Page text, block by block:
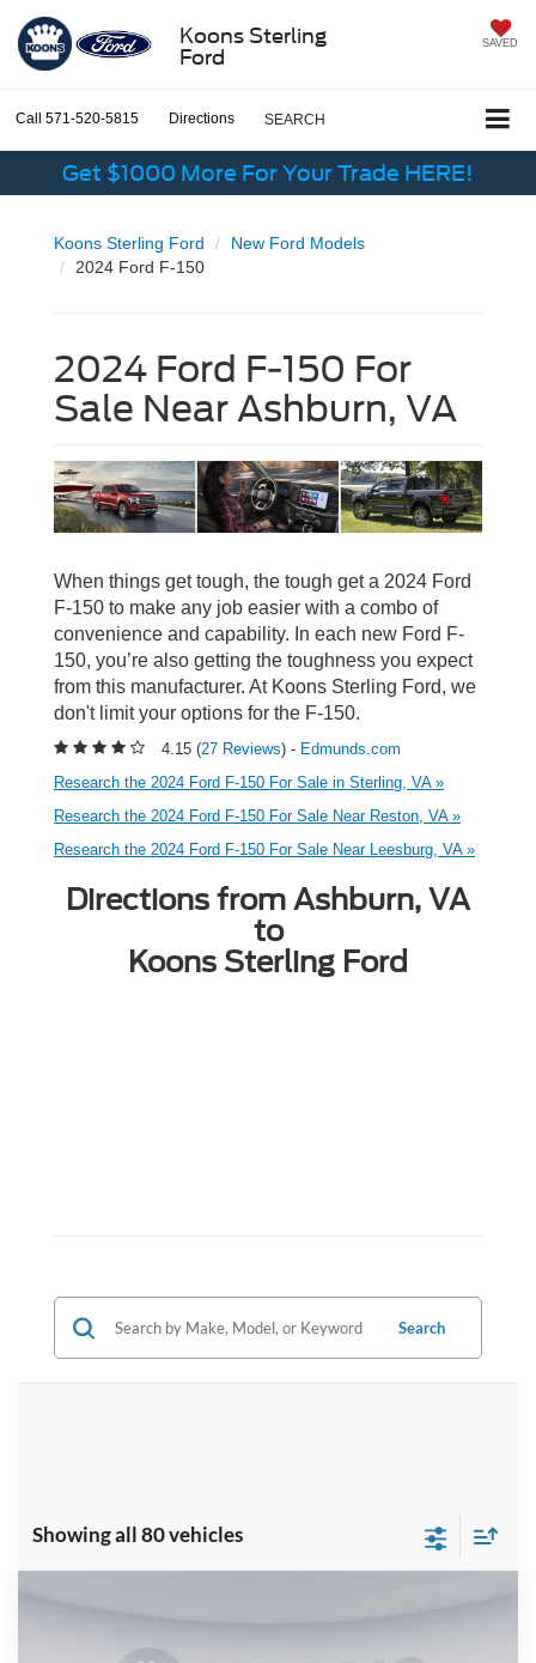
Koons Sterling
Ford
SAVED
Call 571-520-5815 Directions SEARCH
Get $1000 More For Your Trade HERE!
Koons Sterling Ford
New Ford Models
2024 Ford F-150
2024 Ford F-150 For
Sale Near Ashburn, VA
When things get tough, the tough get a 2024 Ford
F-150 to make any job easier with a combo of
convenience and capability. In each new Ford F-
150, you’re also getting the toughness you expect
from this manufacturer. At Koons Sterling Ford, we
don't limit your options for the F-150.
4.15 (27 Reviews) - Edmunds.com
Research the 2024 Ford F-150 For Sale in Sterling, VA »
Research the 2024 Ford F-150 For Sale Near Reston, VA »
Research the 2024 Ford F-150 For Sale Near Leesburg, VA »
Directions from Ashburn, VA
to
Koons Sterling Ford
Search
Showing all 80 vehicles